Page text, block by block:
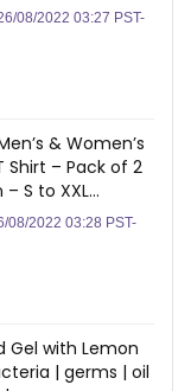
08/2022 03:27 PST-
& Women’s
Shirt – Pack of 2
S to XXL…
08/2022 03:28 PST-
Gel with Lemon
| germs | oil